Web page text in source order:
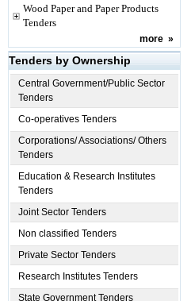
Wood Paper and Paper Products
Tenders
more »
Tenders by Ownership
Central Government/Public Sector
Tenders
Co-operatives Tenders
Corporations/ Associations/ Others
Tenders
Education & Research Institutes
Tenders
Joint Sector Tenders
Non classified Tenders
Private Sector Tenders
Research Institutes Tenders
State Government Tenders